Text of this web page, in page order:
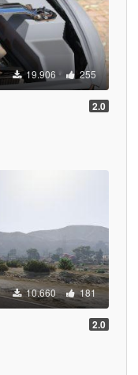
19.906 255
2.0
10.660 181
2.0